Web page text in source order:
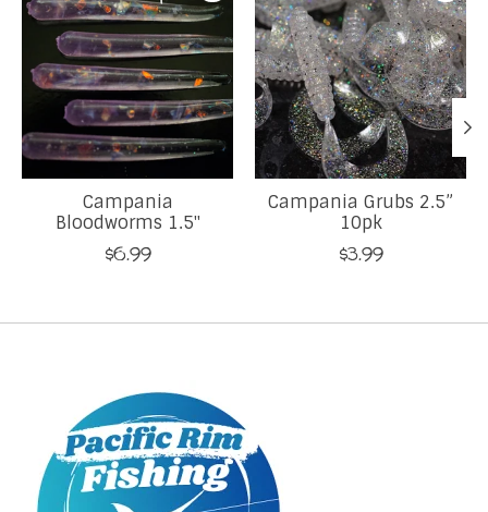
Campania
Bloodworms 1.5"
$6.99
Campania Grubs 2.5”
10pk
$3.99